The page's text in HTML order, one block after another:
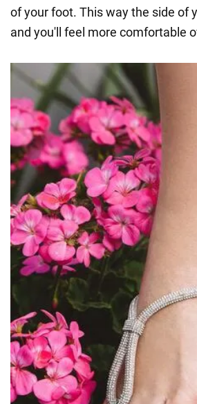
of your foot. This way the side of
and you'll feel more comfortable